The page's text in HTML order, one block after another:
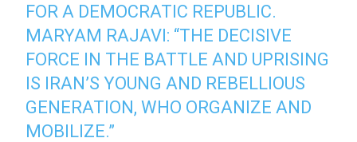
FOR A DEMOCRATIC REPUBLIC.
MARYAM RAJAVI: “THE DECISIVE
FORCE IN THE BATTLE AND UPRISING
IS IRAN’S YOUNG AND REBELLIOUS
GENERATION, WHO ORGANIZE AND
MOBILIZE.”